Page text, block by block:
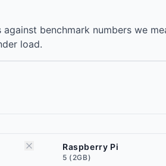
benchmark numbers we
load.
Raspberry Pi
5 (2GB)